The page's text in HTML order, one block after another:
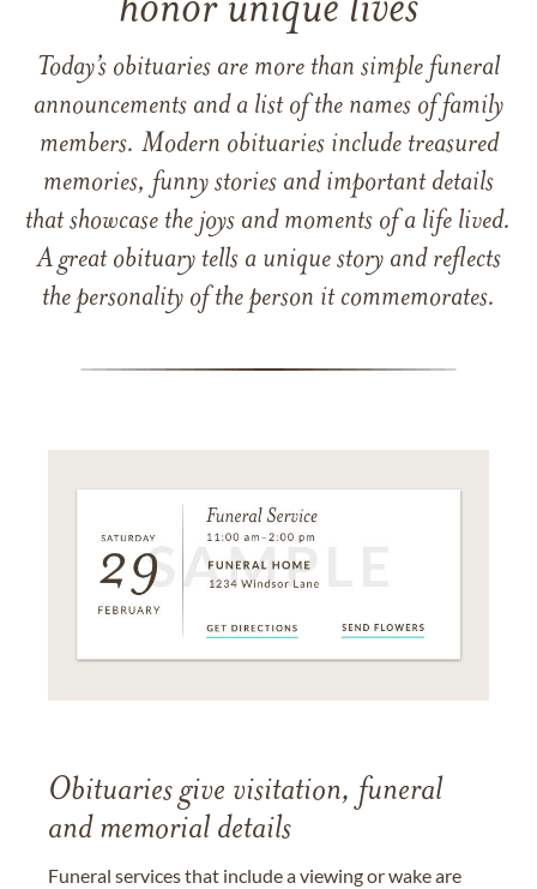
honor unique lives
Today’s obituaries are more than simple funeral
announcements and a list of the names of family
members. Modern obituaries include treasured
memories, funny stories and important details
that showcase the joys and moments of a life lived.
A great obituary tells a unique story and reflects
the personality of the person it commemorates.
Obituaries give visitation, funeral
and memorial details
Funeral services that include a viewing or wake are